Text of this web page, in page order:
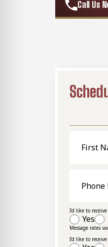
Call Us
I'd like to
Yes
Message rates
I'd like to